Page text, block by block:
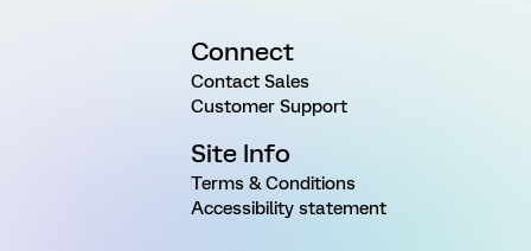
Connect
Contact Sales
Customer Support
Site Info
Terms & Conditions
Accessibility statement